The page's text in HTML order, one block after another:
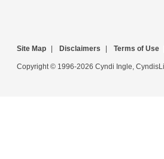
Site Map Disclaimers Terms of Use
Copyright © 1996-2026 Cyndi Ingle,